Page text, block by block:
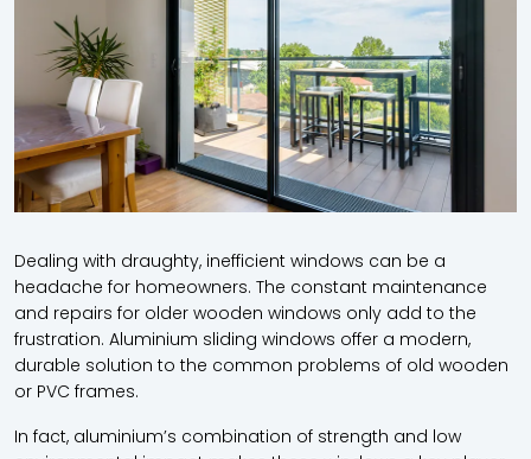
Dealing with draughty, inefficient windows can be a
headache for homeowners. The constant maintenance
and repairs for older wooden windows only add to the
frustration. Aluminium sliding windows offer a modern,
durable solution to the common problems of old wooden
or PVC frames.
In fact, aluminium’s combination of strength and low